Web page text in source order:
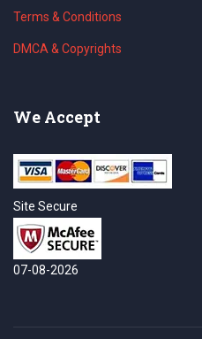
Terms & Conditions
DMCA & Copyrights
We Accept
Site Secure
07-08-2026